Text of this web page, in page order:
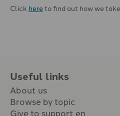
Click hereto find out how we
Useful links
About us
Browse by topic
Give to support en